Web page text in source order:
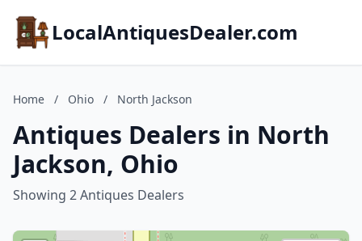
LocalAntiquesDealer.com
Home / Ohio / North Jackson
Antiques Dealers in North
Jackson, Ohio
Showing 2 Antiques Dealers